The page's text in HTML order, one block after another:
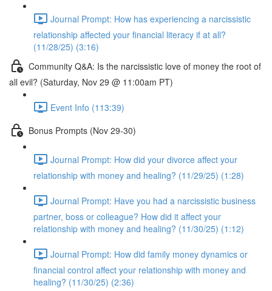
Journal Prompt: How has experiencing a narcissistic
relationship affected your financial literacy if at all?
(11/28/25) (3:16)
Community Q&A: Is the narcissistic love of money the root of
all evil? (Saturday, Nov 29 @ 11:00am PT)
Event Info (113:39)
Bonus Prompts (Nov 29-30)
Journal Prompt: How did your divorce affect your
relationship with money and healing? (11/29/25) (1:28)
Journal Prompt: Have you had a narcissistic business
partner, boss or colleague? How did it affect your
relationship with money and healing? (11/30/25) (1:12)
Journal Prompt: How did family money dynamics or
financial control affect your relationship with money and
healing? (11/30/25) (2:36)